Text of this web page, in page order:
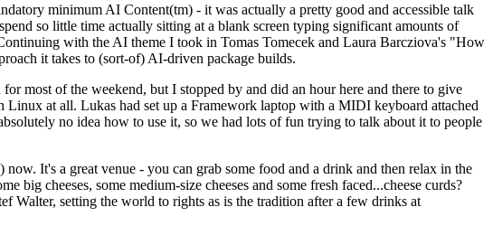
minimum AI Content(tm) - it was actually a pretty good and accessible talk
so little time actually sitting at a blank screen typing significant amounts of
with the AI theme I took in Tomas Tomecek and Laura Barcziova's "How
it takes to (sort-of) AI-driven package builds.
most of the weekend, but I stopped by and did an hour here and there to give
at all. Lukas had set up a Framework laptop with a MIDI keyboard attached
no idea how to use it, so we had lots of fun trying to talk about it to people
It's a great venue - you can grab some food and a drink and then relax in the
cheeses, some medium-size cheeses and some fresh faced...cheese curds?
Walter, setting the world to rights as is the tradition after a few drinks at